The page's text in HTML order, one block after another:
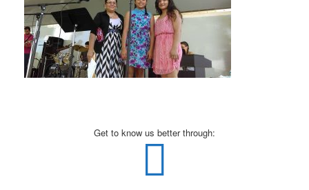
Get to know us better through: